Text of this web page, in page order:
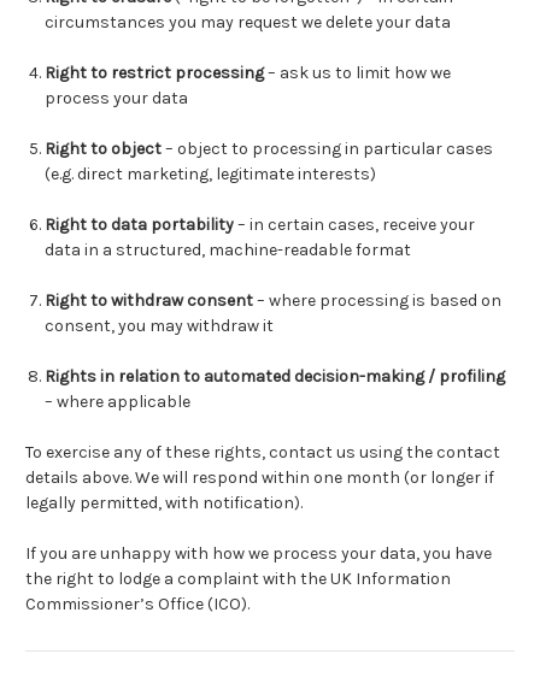
circumstances you may request we delete your data
Right to restrict processing– ask us to limit how we
process your data
Right to object– object to processing in particular cases
(e.g. direct marketing, legitimate interests)
Right to data portability– in certain cases, receive your
data in a structured, machine-readable format
Right to withdraw consent– where processing is based on
consent, you may withdraw it
Rights in relation to automated decision-making / profiling
– where applicable
To exercise any of these rights, contact us using the contact
details above. We will respond within one month (or longer if
legally permitted, with notification).
If you are unhappy with how we process your data, you have
the right to lodge a complaint with the UK Information
Commissioner’s Office (ICO).